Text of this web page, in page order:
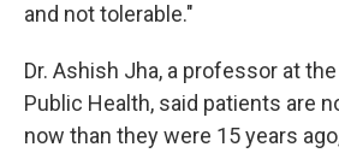
and not tolerable."
Dr. Ashish Jha, a professor at
Public Health, said patients are
now than they were 15 years